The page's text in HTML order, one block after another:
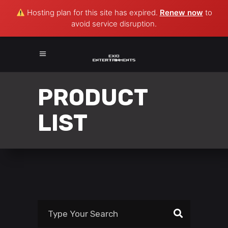
Hosting plan for this site has expired. Renew now to
avoid service disruption.
PRODUCT
LIST